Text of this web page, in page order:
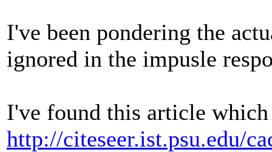
I've been pondering the
ignored in the impusle
I've found this article
http://citeseer.ist.psu.edu/